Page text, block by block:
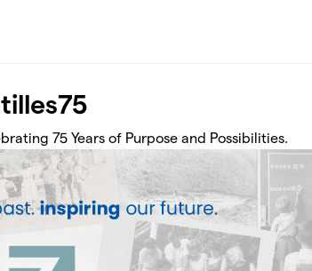
75 Years of Purpose and Possibilities.